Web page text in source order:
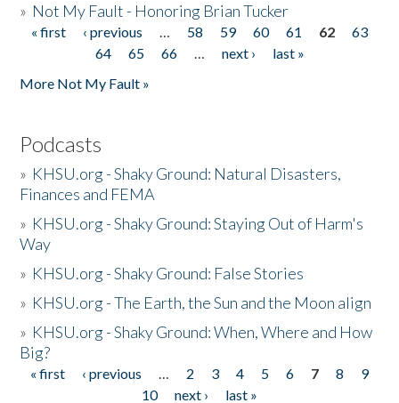
» Not My Fault - Honoring Brian Tucker
Pages
« first ‹ previous … 58 59 60 61 62
63
64
65 66 … next ›
last »
More Not My Fault »
Podcasts
» KHSU.org - Shaky Ground: Natural Disasters,
Finances and FEMA
» KHSU.org - Shaky Ground: Staying Out of Harm's
Way
» KHSU.org - Shaky Ground: False Stories
» KHSU.org - The Earth, the Sun and the Moon align
» KHSU.org - Shaky Ground: When, Where and How
Big?
Pages
« first ‹ previous … 2 3 4 5 6 7 8
9
10
next ›
last »